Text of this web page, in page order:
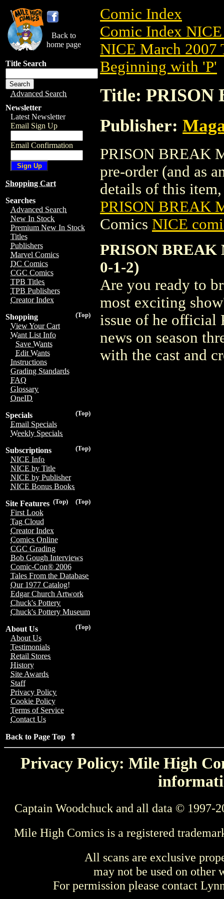
Back to
home page
Title Search
Advanced Search
Newsletter
Latest Newsletter
Email Sign Up
Email Confirmation
Shopping Cart
Searches
Advanced Search
New In Stock
Premium New In Stock
Titles
Publishers
Marvel Comics
DC Comics
CGC Comics
TPB Titles
TPB Publishers
Creator Index
(Top)
Shopping
View Your Cart
Want List Info
Save Wants
Edit Wants
Instructions
Grading Standards
FAQ
Glossary
OneID
(Top)
Specials
Email Specials
Weekly Specials
(Top)
Subscriptions
NICE Info
NICE by Title
NICE by Publisher
NICE Bonus Books
(Top)
(Top)
Site Features
First Look
Tag Cloud
Creator Index
Comics Online
CGC Grading
Bob Gough Interviews
Comic-Con® 2006
Tales From the Database
Our 1977 Catalog!
Edgar Church Artwork
Chuck's Pottery
Chuck's Pottery Museum
(Top)
About Us
About Us
Testimonials
Retail Stores
History
Site Awards
Staff
Privacy Policy
Cookie Policy
Terms of Service
Contact Us
Back to Page Top ⇑
Comic Index
Comic Index
NICE March 2007
Beginning with 'P'
Title: PRISON
Publisher:
PRISON BREAK
pre-order (and as
details of this
PRISON BREAK
Comics NICE
PRISON BREAK
0-1-2)
Are you ready to
most exciting
issue of he official
news on season
with the cast and
Privacy Policy: Mile High
Captain Woodchuck and all data © 1997-
Mile High Comics is a registered
All scans are exclusive
may not be used on other
For permission please contact